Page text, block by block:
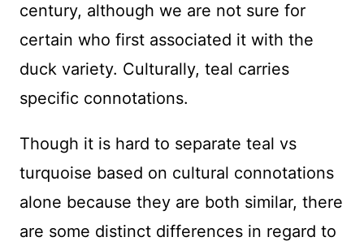
century, although we are not sure for
certain who first associated it with the
duck variety. Culturally, teal carries
specific connotations.
Though it is hard to separate teal vs
turquoise based on cultural connotations
alone because they are both similar, there
are some distinct differences in regard to